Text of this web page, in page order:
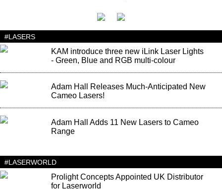
#LASERS
KAM introduce three new iLink Laser Lights
- Green, Blue and RGB multi-colour
Adam Hall Releases Much-Anticipated New
Cameo Lasers!
Adam Hall Adds 11 New Lasers to Cameo
Range
#LASERWORLD
Prolight Concepts Appointed UK Distributor
for Laserworld